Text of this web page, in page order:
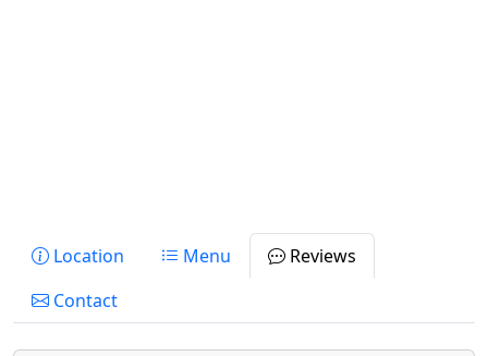
Location Menu
Reviews
Contact